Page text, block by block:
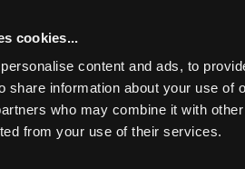
cookies...
content and ads, to
share information about your use of
who may combine it with
from your use of their services.
Toggle
THE
MANOR